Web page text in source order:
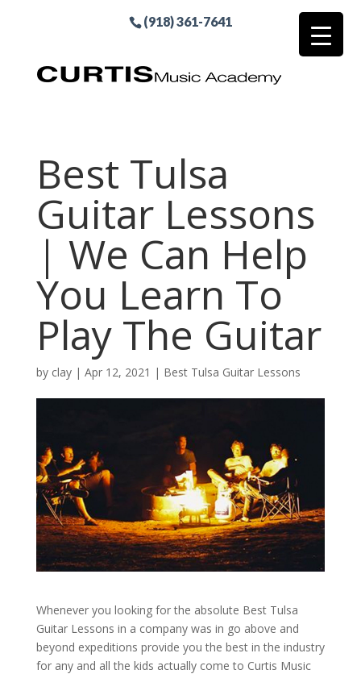
(918) 361-7641
Best Tulsa
Guitar Lessons
| We Can Help
You Learn To
Play The Guitar
by clay| Apr 12, 2021 | Best Tulsa Guitar Lessons
Whenever you looking for the absolute Best Tulsa
Guitar Lessons in a company was in go above and
beyond expeditions provide you the best in the industry
for any and all the kids actually come to Curtis Music